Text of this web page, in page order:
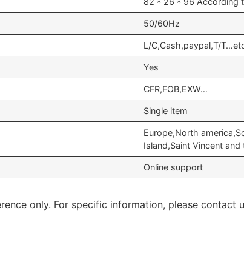
50/60Hz
L/C,Cash,paypal,T/
Yes
CFR,FOB,EXW…
Single item
Europe,North
Island,Saint Vincent
Online support
only. For specific information, please contact